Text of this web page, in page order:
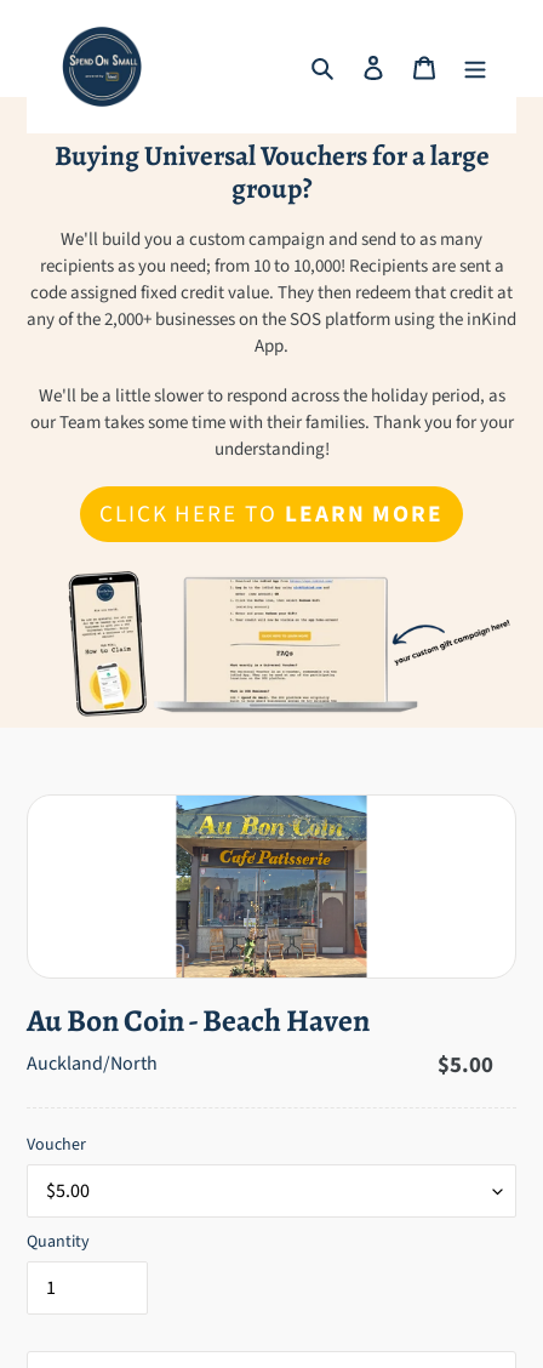
Search Log in Cart
Buying Universal Vouchers for a large
group?
We'll build you a custom campaign and send to as many
recipients as you need; from 10 to 10,000! Recipients are sent a
code assigned fixed credit value. They then redeem that credit at
any of the 2,000+ businesses on the SOS platform using the inKind
App.
We'll be a little slower to respond across the holiday period, as
our Team takes some time with their families. Thank you for your
understanding!
CLICK HERE TO LEARN MORE
Au Bon Coin - Beach Haven
Auckland/North
Regular
$5.00
Voucher
Quantity